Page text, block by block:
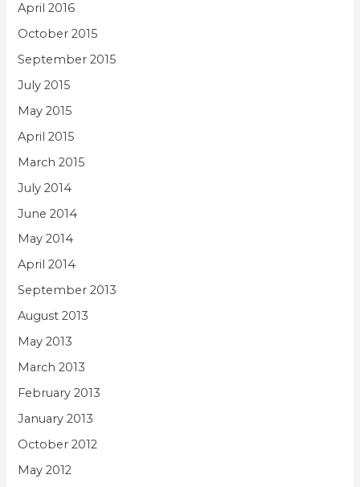
April 2016
October 2015
September 2015
July 2015
May 2015
April 2015
March 2015
July 2014
June 2014
May 2014
April 2014
September 2013
August 2013
May 2013
March 2013
February 2013
January 2013
October 2012
May 2012